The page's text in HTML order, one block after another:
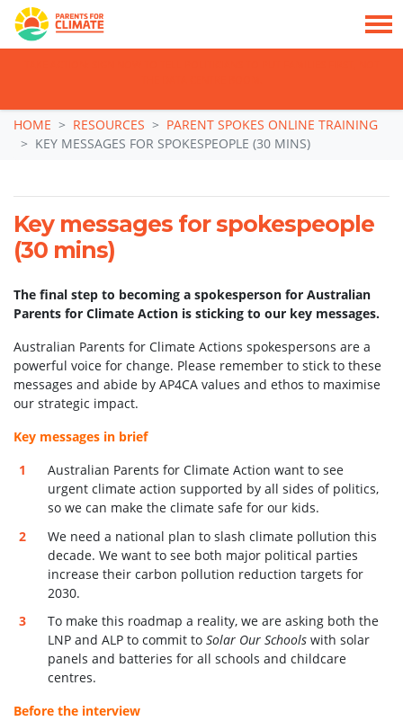
Skip navigation
HOME RESOURCES
PARENT SPOKES ONLINE TRAINING
KEY MESSAGES FOR SPOKESPEOPLE (30 MINS)
Key messages for spokespeople
(30 mins)
The final step to becoming a spokesperson for Australian
Parents for Climate Action is sticking to our key messages.
Australian Parents for Climate Actions spokespersons are a
powerful voice for change. Please remember to stick to these
messages and abide by AP4CA values and ethos to maximise
our strategic impact.
Key messages in brief
Australian Parents for Climate Action want to see
urgent climate action supported by all sides of politics,
so we can make the climate safe for our kids.
We need a national plan to slash climate pollution this
decade. We want to see both major political parties
increase their carbon pollution reduction targets for
2030.
To make this roadmap a reality, we are asking both the
LNP and ALP to commit toSolar Our Schoolswith solar
panels and batteries for all schools and childcare
centres.
Before the interview